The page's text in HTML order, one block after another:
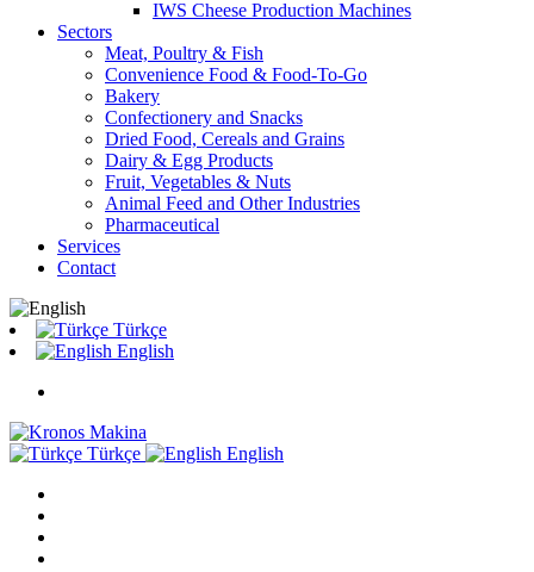
IWS Cheese Production Machines
Sectors
Meat, Poultry & Fish
Convenience Food & Food-To-Go
Bakery
Confectionery and Snacks
Dried Food, Cereals and Grains
Dairy & Egg Products
Fruit, Vegetables & Nuts
Animal Feed and Other Industries
Pharmaceutical
Services
Contact
Türkçe
English
Türkçe English